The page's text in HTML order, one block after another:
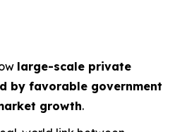
large-scale private
by favorable government
growth.